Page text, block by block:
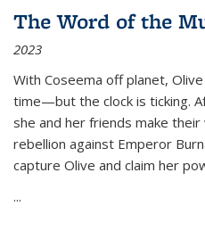
The Word of the
2023
With Coseema off planet,
time—but the clock is ticking.
she and her friends make
rebellion against Emperor
capture Olive and claim her
...